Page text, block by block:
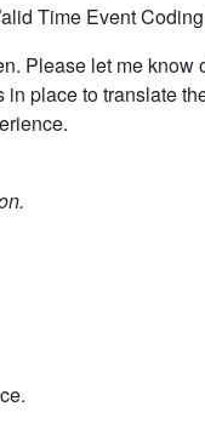
Time Event
Please let me know
place to translate